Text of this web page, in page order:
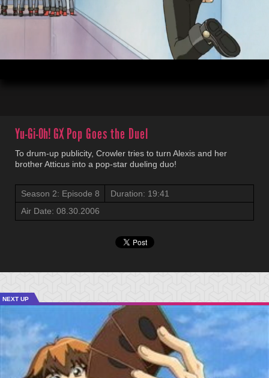
Yu-Gi-Oh! GXPop Goes the Duel
To drum-up publicity, Crowler tries to turn Alexis and her
brother Atticus into a pop-star dueling duo!
Season 2: Episode 8
Duration: 19:41
Air Date: 08.30.2006
NEXT UP